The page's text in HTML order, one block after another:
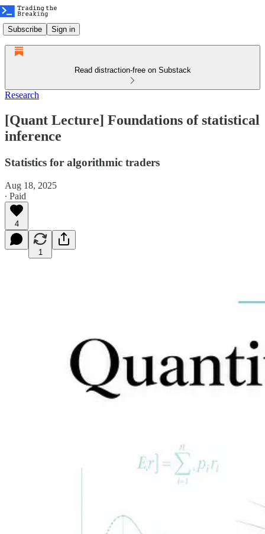
Subscribe Sign in
Read distraction-free on Substack
Research
[Quant Lecture] Foundations of statistical
inference
Statistics for algorithmic traders
Aug 18, 2025
∙ Paid
4
1